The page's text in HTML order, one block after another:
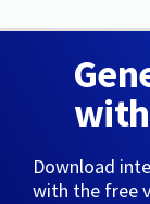
Download
with the free